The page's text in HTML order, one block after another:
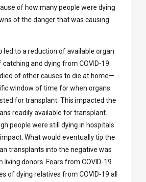
of how many people were dying
of the danger that was causing
led to a reduction of available organ
catching and dying from COVID-19
of other causes to die at home—
window of time for when organs
for transplant. This impacted the
readily available for transplant.
people were still dying in hospitals
What would eventually tip the
transplants into the negative was
donors. Fears from COVID-19
of dying relatives from COVID-19 all